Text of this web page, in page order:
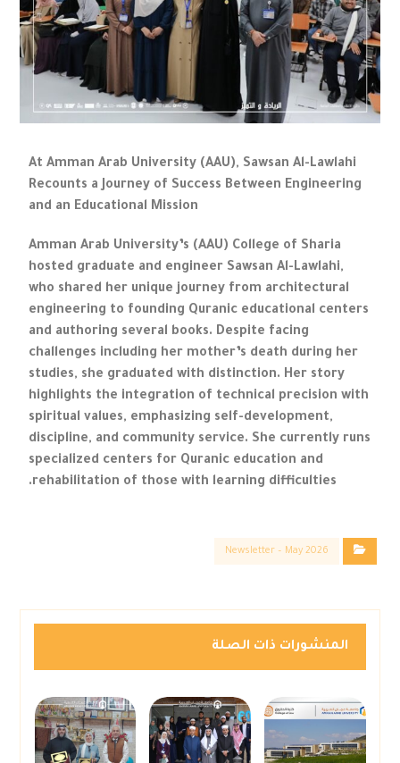
At Amman Arab University (AAU), Sawsan Al-Lawlahi
Recounts a Journey of Success Between Engineering
and an Educational Mission
Amman Arab University’s (AAU) College of Sharia
hosted graduate and engineer Sawsan Al-Lawlahi,
who shared her unique journey from architectural
engineering to founding Quranic educational centers
and authoring several books. Despite facing
challenges including her mother’s death during her
studies, she graduated with distinction. Her story
highlights the integration of technical precision with
spiritual values, emphasizing self-development,
discipline, and community service. She currently runs
specialized centers for Quranic education and
rehabilitation of those with learning difficulties.
Newsletter – May 2026
المنشورات ذات الصلة